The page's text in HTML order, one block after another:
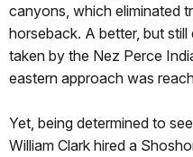
canyons, which eliminated
horseback. A better, but
taken by the Nez Perce
eastern approach was
Yet, being determined to
William Clark hired a